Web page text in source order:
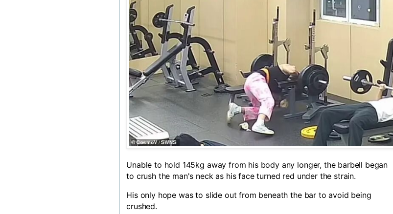
Unable to hold 145kg away from his body any longer, the barbell began
to crush the man's neck as his face turned red under the strain.
His only hope was to slide out from beneath the bar to avoid being
crushed.